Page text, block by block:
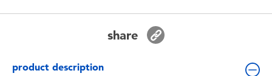
Toddler & Baby Toys
Batteries
share
product description